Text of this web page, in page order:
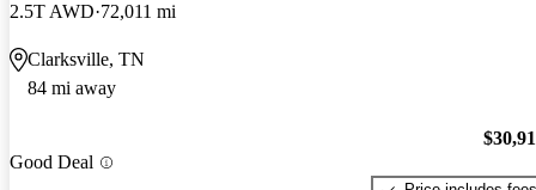
2.5T AWD 72,011 mi
Clarksville, TN
84 mi away
Good Deal